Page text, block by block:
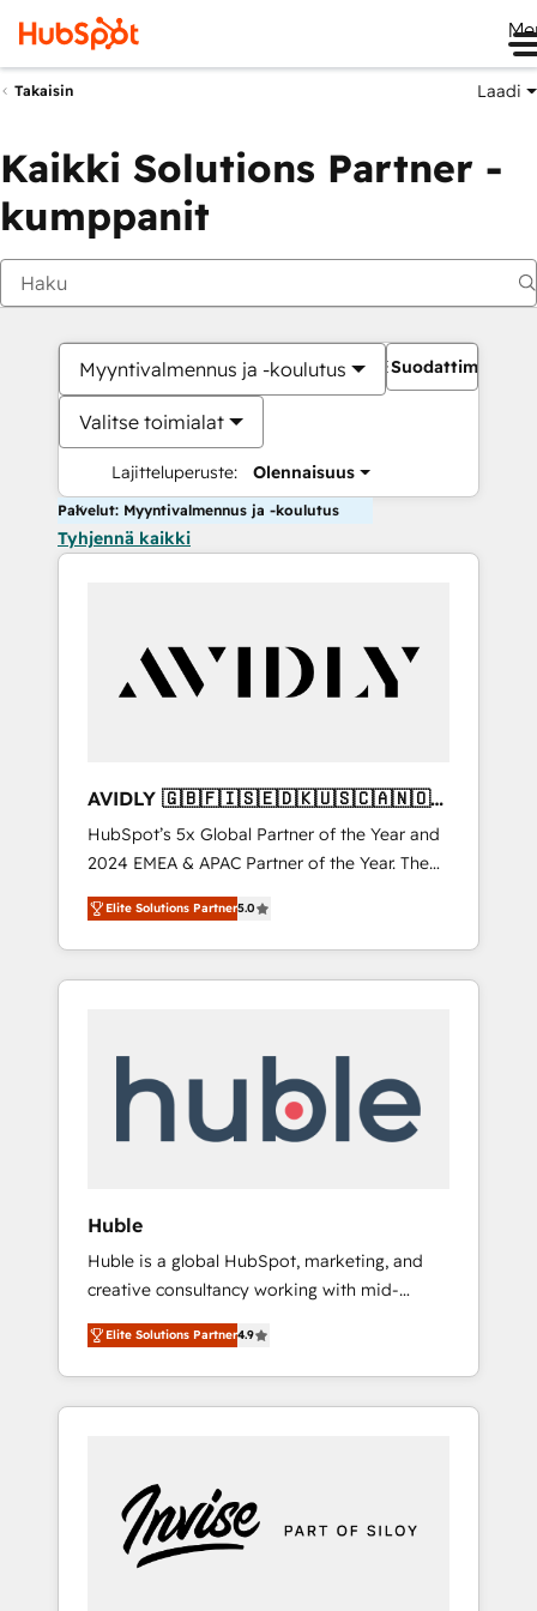
Takaisin Laadi
Kaikki Solutions Partner -
kumppanit
Myyntivalmennus ja -koulutus
Valitse toimialat
Lajitteluperuste: Olennaisuus
Suodattimet
Palvelut: Myyntivalmennus ja -koulutus
Tyhjennä kaikki
AVIDLY 🇬🇧🇫🇮🇸🇪🇩🇰🇺🇸🇨🇦🇳🇴
🇩🇪🇦🇺🇳🇿
HubSpot’s 5x Global Partner of the Year and
2024 EMEA & APAC Partner of the Year. The
world’s most experienced and fully
accredited HubSpot Solutions Partner. 🚀
With 2,750+ HubSpot projects delivered and
370+ specialists across EMEA, APAC and NAM,
automation, we turn complexity into clarity,
human at global scale. 🏆 HubSpot’s CEO
Elite Solutions Partner5.0
Huble
Huble is a global HubSpot, marketing, and
creative consultancy working with mid-
market and enterprise businesses. We go
beyond implementation, shaping the
strategy, processes, and teams that turn
HubSpot into a genuine growth engine.
5 partners worldwide, and with over 15 years
in the ecosystem, Huble has built a track
record that speaks for itself. One company,
Elite Solutions Partner4.9